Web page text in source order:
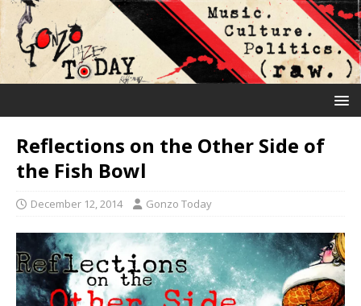
Reflections on the Other Side of
the Fish Bowl
December 12, 2014 Gonzo Today